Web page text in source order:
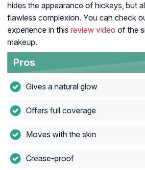
hides the appearance of hickeys, but
flawless complexion. You can check
experience in this review video of the
makeup.
Pros
Gives a natural glow
Offers full coverage
Moves with the skin
Crease-proof